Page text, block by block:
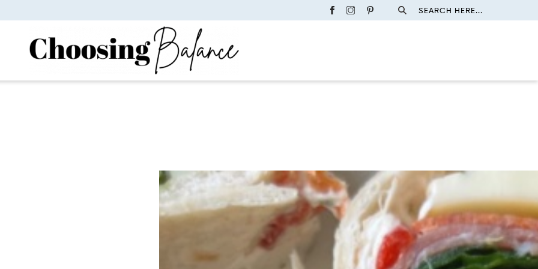
SEARCH HERE...